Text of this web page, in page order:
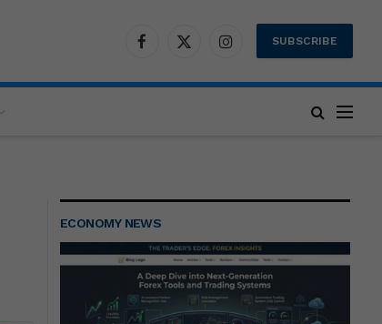
Facebook
X
InstagramSUBSCRIBE
ECONOMY NEWS